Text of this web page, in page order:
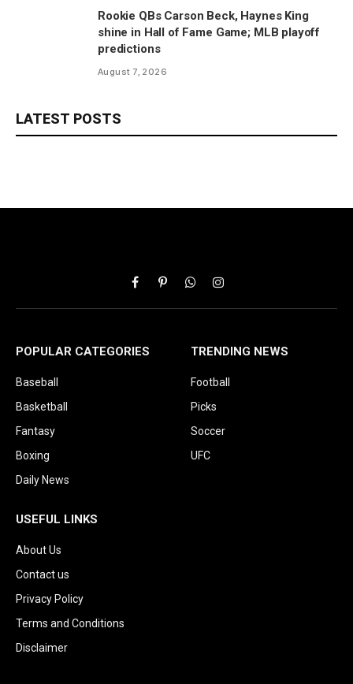
Rookie QBs Carson Beck, Haynes King
shine in Hall of Fame Game; MLB playoff
predictions
August 7, 2026
LATEST POSTS
FacebookPinterestWhatsAppInstagram
POPULAR CATEGORIES
Baseball
Basketball
Fantasy
Boxing
Daily News
TRENDING NEWS
Football
Picks
Soccer
UFC
USEFUL LINKS
About Us
Contact us
Privacy Policy
Terms and Conditions
Disclaimer